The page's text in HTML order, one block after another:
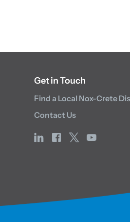
Get in Touch
Find a Local Nox-Crete
Contact Us
linkedinfacebook
x youtube